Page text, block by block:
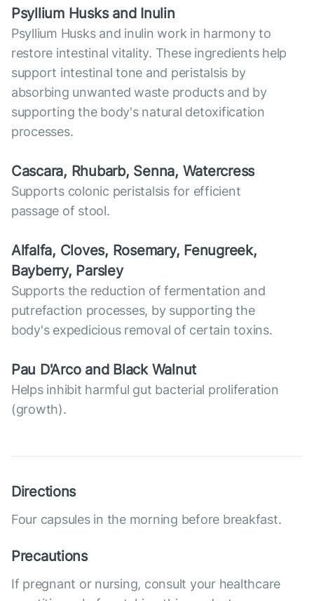
Psyllium Husks and Inulin
Psyllium Husks and inulin work in harmony to
restore intestinal vitality. These ingredients help
support intestinal tone and peristalsis by
absorbing unwanted waste products and by
supporting the body's natural detoxification
processes.
Cascara, Rhubarb, Senna, Watercress
Supports colonic peristalsis for efficient
passage of stool.
Alfalfa, Cloves, Rosemary, Fenugreek,
Bayberry, Parsley
Supports the reduction of fermentation and
putrefaction processes, by supporting the
body's expedicious removal of certain toxins.
Pau D'Arco and Black Walnut
Helps inhibit harmful gut bacterial proliferation
(growth).
Directions
Four capsules in the morning before breakfast.
Precautions
If pregnant or nursing, consult your healthcare